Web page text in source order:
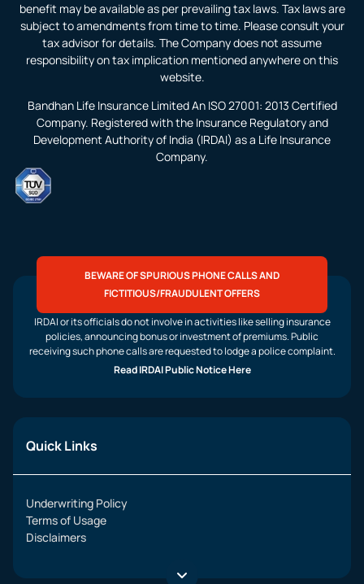
benefit may be available as per prevailing tax laws. Tax laws are
subject to amendments from time to time. Please consult your
tax advisor for details. The Company does not assume
responsibility on tax implication mentioned anywhere on this
website.
Bandhan Life Insurance Limited An ISO 27001: 2013 Certified
Company. Registered with the Insurance Regulatory and
Development Authority of India (IRDAI) as a Life Insurance
Company.
BEWARE OF SPURIOUS PHONE CALLS AND
FICTITIOUS/FRAUDULENT OFFERS
IRDAI or its officials do not involve in activities like selling insurance
policies, announcing bonus or investment of premiums. Public
receiving such phone calls are requested to lodge a police complaint.
Read IRDAI Public Notice Here
Quick Links
Underwriting Policy
Terms of Usage
Disclaimers